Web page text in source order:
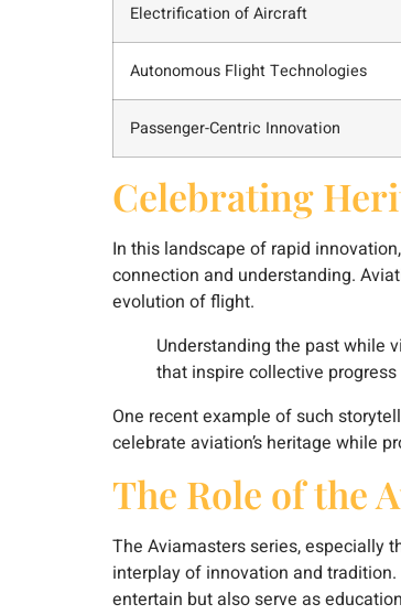
Electrification of Aircraft
Autonomous Flight Technologies
Passenger-Centric Innovation
Celebrating
In this landscape of rapid
connection and understanding.
evolution of flight.
Understanding the past while
that inspire collective
One recent example of such
celebrate aviation’s heritage while
The Role of the
The Aviamasters series, especially
interplay of innovation and
entertain but also serve as